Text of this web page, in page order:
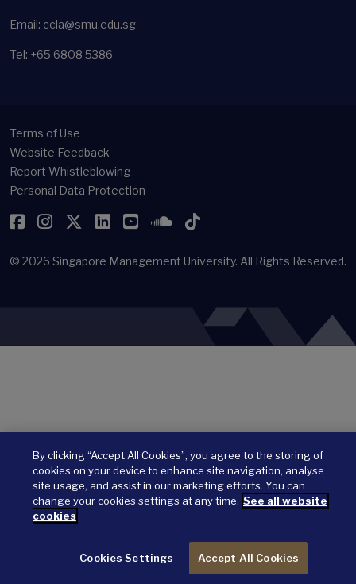
Email: ccla@smu.edu.sg
Tel: +65 6808 5386
Terms of Use
Website Feedback
Report Whistleblowing
Personal Data Protection
Facebook
Instagram
Twitter
LinkedIn
YouTubeSoundCloud
TikTok
© 2026 Singapore Management University. All Rights Reserved.
By clicking “Accept All Cookies”, you agree to the storing of
cookies on your device to enhance site navigation, analyse
site usage, and assist in our marketing efforts. You can
change your cookies settings at any time. See all website
cookies
Cookies Settings Accept All Cookies